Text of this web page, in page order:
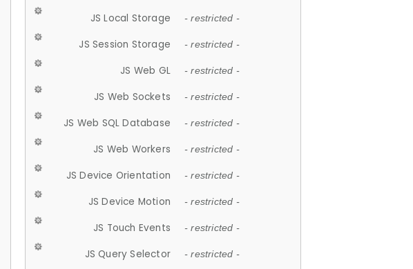
JS Local Storage - restricted -
JS Session Storage - restricted -
JS Web GL - restricted -
JS Web Sockets - restricted -
JS Web SQL Database - restricted -
JS Web Workers - restricted -
JS Device Orientation - restricted -
JS Device Motion - restricted -
JS Touch Events - restricted -
JS Query Selector - restricted -